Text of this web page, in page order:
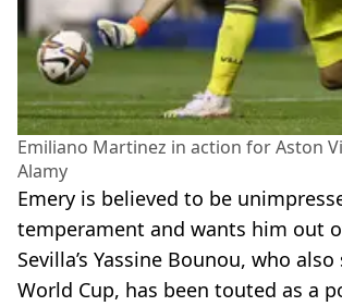
Emiliano Martinez in action for Aston
Alamy
Emery is believed to be
temperament and wants him out
Sevilla’s Yassine Bounou, who
World Cup, has been touted as a